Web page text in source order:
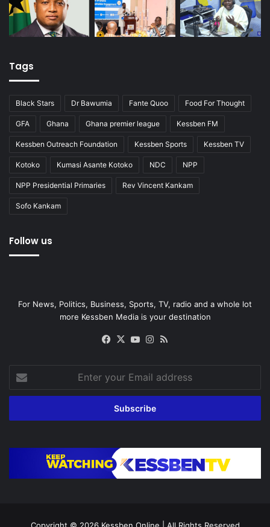
Tags
Black Stars Dr Bawumia Fante Quoo Food For Thought
GFA Ghana Ghana premier league Kessben FM
Kessben Outreach Foundation Kessben Sports Kessben TV
Kotoko Kumasi Asante Kotoko NDC NPP
NPP Presidential Primaries Rev Vincent Kankam
Sofo Kankam
Follow us
For News, Politics, Business, Sports, TV, radio and a whole lot
more Kessben Media is your destination
Facebook
X YouTubeInstagram
your
Email